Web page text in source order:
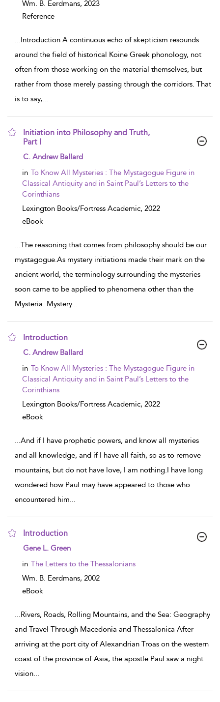
Wm. B. Eerdmans, 2023
Reference
...Introduction A continuous echo of skepticism resounds
around the field of historical Koine Greek phonology, not
often from those working on the material themselves, but
rather from those merely passing through the corridors. That
is to say,...
Initiation into Philosophy and Truth,
Part I
show result details
C. Andrew Ballard
in To Know All Mysteries : The Mystagogue Figure in
Classical Antiquity and in Saint Paul’s Letters to the
Corinthians
Lexington Books/Fortress Academic, 2022
eBook
...The reasoning that comes from philosophy should be our
mystagogue.As mystery initiations made their mark on the
ancient world, the terminology surrounding the mysteries
soon came to be applied to phenomena other than the
Mysteria. Mystery...
Introduction
show result details
C. Andrew Ballard
in To Know All Mysteries : The Mystagogue Figure in
Classical Antiquity and in Saint Paul’s Letters to the
Corinthians
Lexington Books/Fortress Academic, 2022
eBook
...And if I have prophetic powers, and know all mysteries
and all knowledge, and if I have all faith, so as to remove
mountains, but do not have love, I am nothing.I have long
wondered how Paul may have appeared to those who
encountered him...
Introduction
show result details
Gene L. Green
in The Letters to the Thessalonians
Wm. B. Eerdmans, 2002
eBook
...Rivers, Roads, Rolling Mountains, and the Sea: Geography
and Travel Through Macedonia and Thessalonica After
arriving at the port city of Alexandrian Troas on the western
coast of the province of Asia, the apostle Paul saw a night
vision...